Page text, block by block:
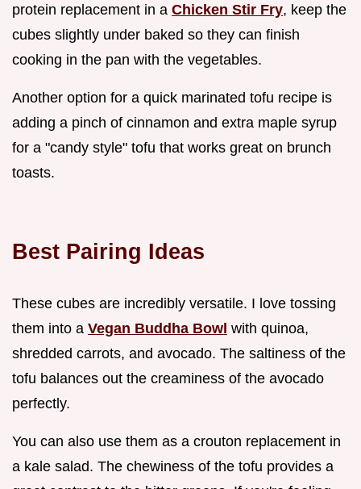
protein replacement in a Chicken Stir Fry, keep the
cubes slightly under baked so they can finish
cooking in the pan with the vegetables.
Another option for a quick marinated tofu recipe is
adding a pinch of cinnamon and extra maple syrup
for a "candy style" tofu that works great on brunch
toasts.
Best Pairing Ideas
These cubes are incredibly versatile. I love tossing
them into a Vegan Buddha Bowl with quinoa,
shredded carrots, and avocado. The saltiness of the
tofu balances out the creaminess of the avocado
perfectly.
You can also use them as a crouton replacement in
a kale salad. The chewiness of the tofu provides a